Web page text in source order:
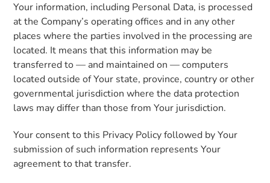
Your information, including Personal Data, is processed
at the Company’s operating offices and in any other
places where the parties involved in the processing are
located. It means that this information may be
transferred to — and maintained on — computers
located outside of Your state, province, country or other
governmental jurisdiction where the data protection
laws may differ than those from Your jurisdiction.
Your consent to this Privacy Policy followed by Your
submission of such information represents Your
agreement to that transfer.